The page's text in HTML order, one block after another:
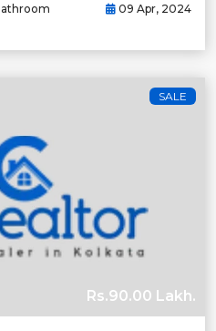
09 Apr, 2024
SALE
Rs.90.00 Lakh.